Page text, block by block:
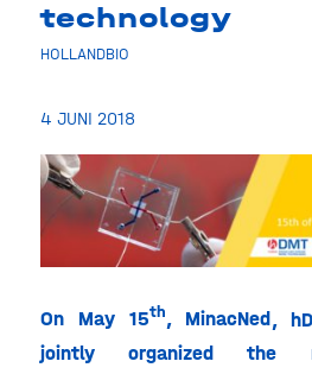
technology
HOLLANDBIO
4 JUNI 2018
On May 15th, MinacNed,
jointly organized the